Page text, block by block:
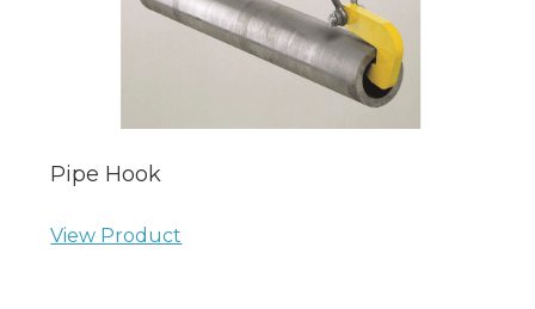
Pipe Hook
View Product